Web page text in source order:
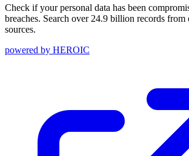
Check if your personal data has been
breaches. Search over 24.9 billion records from
sources.
powered by HEROIC